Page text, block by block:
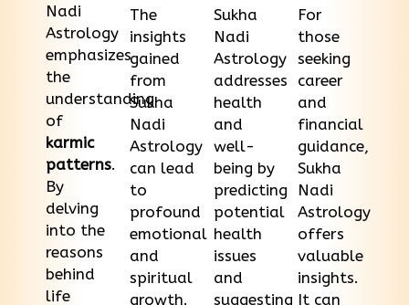
Nadi
Astrology
emphasizes
the
understanding
of
karmic
patterns.
By
delving
into the
reasons
behind
life
The
insights
gained
from
Sukha
Nadi
Astrology
can lead
to
profound
emotional
and
spiritual
growth.
Sukha
Nadi
Astrology
addresses
health
and
well-
being by
predicting
potential
health
issues
and
suggesting
For
those
seeking
career
and
financial
guidance,
Sukha
Nadi
Astrology
offers
valuable
insights.
It can